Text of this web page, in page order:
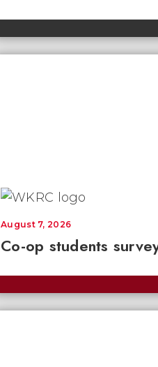
Co-op students
August 7, 2026